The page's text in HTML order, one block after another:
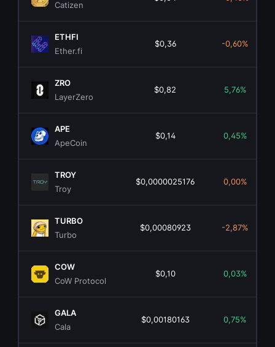
Catizen
ETHFI
Ether.fi
$0,36 -0,60%
ZRO
LayerZero
$0,82 5,76%
APE
ApeCoin
$0,14 0,45%
TROY
Troy
$0,0000025176 0,00%
TURBO
Turbo
$0,00080923 -2,87%
COW
CoW Protocol
$0,10 0,03%
GALA
Cala
$0,00180163 0,75%